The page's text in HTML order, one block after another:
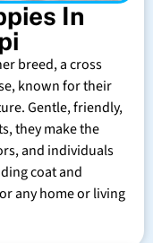
In
breed, a cross
known for their
Gentle, friendly,
they make the
and individuals
coat and
any home or living